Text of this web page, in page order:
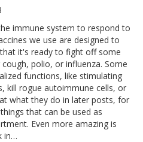
immune system to respond to
we use are designed to
it's ready to fight off some
polio, or influenza. Some
functions, like stimulating
kill rogue autoimmune cells, or
what they do in later posts, for
that can be used as
Even more amazing is
in…